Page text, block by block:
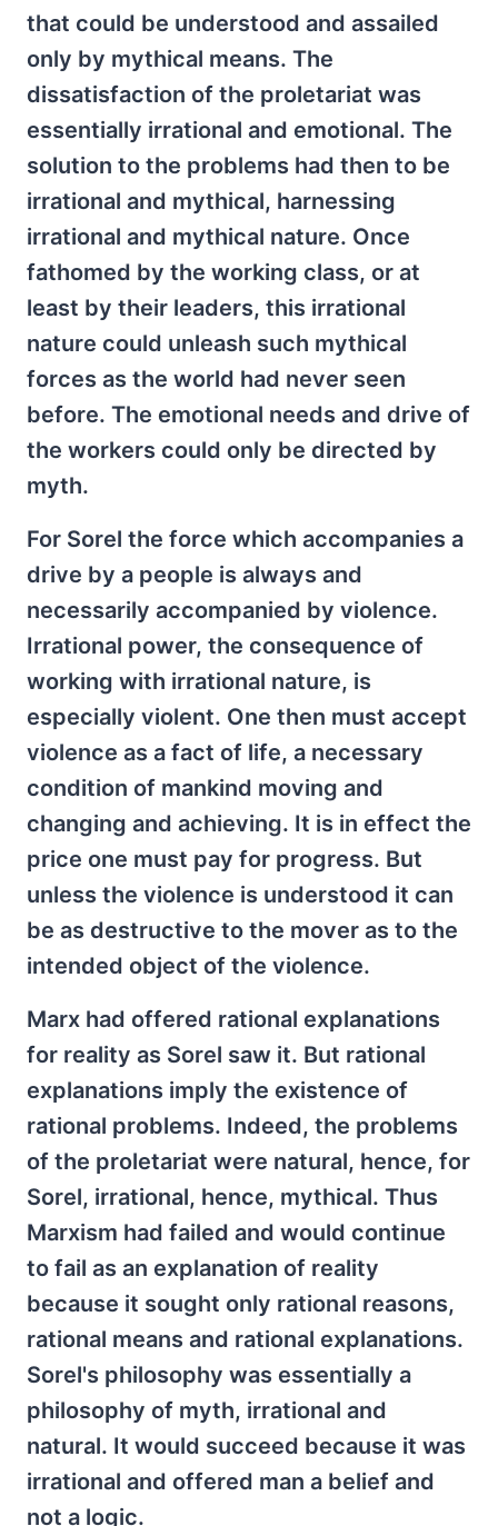
that could be understood and assailed
only by mythical means. The
dissatisfaction of the proletariat was
essentially irrational and emotional. The
solution to the problems had then to be
irrational and mythical, harnessing
irrational and mythical nature. Once
fathomed by the working class, or at
least by their leaders, this irrational
nature could unleash such mythical
forces as the world had never seen
before. The emotional needs and drive of
the workers could only be directed by
myth.
For Sorel the force which accompanies a
drive by a people is always and
necessarily accompanied by violence.
Irrational power, the consequence of
working with irrational nature, is
especially violent. One then must accept
violence as a fact of life, a necessary
condition of mankind moving and
changing and achieving. It is in effect the
price one must pay for progress. But
unless the violence is understood it can
be as destructive to the mover as to the
intended object of the violence.
Marx had offered rational explanations
for reality as Sorel saw it. But rational
explanations imply the existence of
rational problems. Indeed, the problems
of the proletariat were natural, hence, for
Sorel, irrational, hence, mythical. Thus
Marxism had failed and would continue
to fail as an explanation of reality
because it sought only rational reasons,
rational means and rational explanations.
Sorel's philosophy was essentially a
philosophy of myth, irrational and
natural. It would succeed because it was
irrational and offered man a belief and
not a logic.